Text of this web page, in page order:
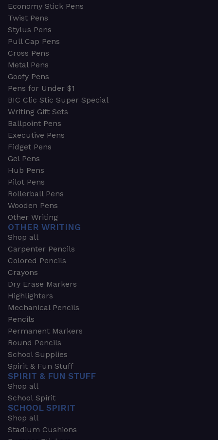
Economy Stick Pens
Twist Pens
Stylus Pens
Pull Cap Pens
Cross Pens
Metal Pens
Goofy Pens
Pens for Under $1
BIC Clic Stic Super Special
Writing Gift Sets
Ballpoint Pens
Executive Pens
Fidget Pens
Gel Pens
Hub Pens
Pilot Pens
Rollerball Pens
Wooden Pens
Other Writing
OTHER WRITING
Shop all
Carpenter Pencils
Colored Pencils
Crayons
Dry Erase Markers
Highlighters
Mechanical Pencils
Pencils
Permanent Markers
Round Pencils
School Supplies
Spirit & Fun Stuff
SPIRIT & FUN STUFF
Shop all
School Spirit
SCHOOL SPIRIT
Shop all
Stadium Cushions